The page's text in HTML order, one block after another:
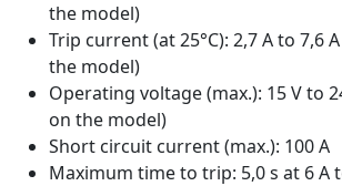
the model)
Trip current (at 25°C): 2,7 A to 7,6
the model)
Operating voltage (max.): 15 V to
on the model)
Short circuit current (max.): 100 A
Maximum time to trip: 5,0 s at 6 A